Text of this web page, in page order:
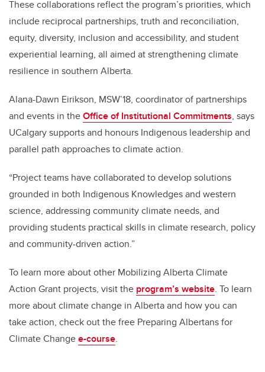
These collaborations reflect the program’s priorities, which
include reciprocal partnerships, truth and reconciliation,
equity, diversity, inclusion and accessibility, and student
experiential learning, all aimed at strengthening climate
resilience in southern Alberta.
Alana-Dawn Eirikson, MSW’18, coordinator of partnerships
and events in theOffice of Institutional Commitments, says
UCalgary supports and honours Indigenous leadership and
parallel path approaches to climate action.
“Project teams have collaborated to develop solutions
grounded in both Indigenous Knowledges and western
science, addressing community climate needs, and
providing students practical skills in climate research, policy
and community-driven action.”
To learn more about other Mobilizing Alberta Climate
Action Grant projects, visit the program’s website. To learn
more about climate change in Alberta and how you can
take action, check out the free Preparing Albertans for
Climate Changee-course.